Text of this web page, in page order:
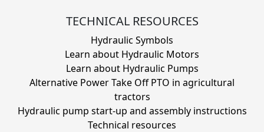
TECHNICAL RESOURCES
Hydraulic Symbols
Learn about Hydraulic Motors
Learn about Hydraulic Pumps
Alternative Power Take Off PTO in agricultural
tractors
Hydraulic pump start-up and assembly instructions
Technical resources